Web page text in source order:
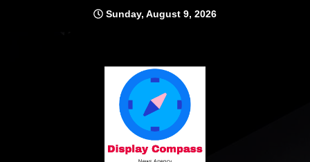
Sunday, August 9, 2026